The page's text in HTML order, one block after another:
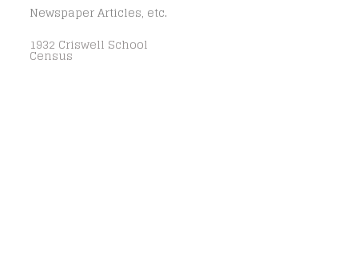
Newspaper Articles, etc.
1932 Criswell School
Census